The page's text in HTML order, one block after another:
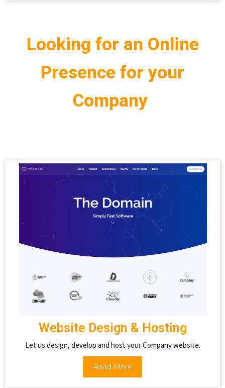
Looking for an Online
Presence for your
Company
Website Design & Hosting
Let us design, develop and host your Company website.
Read More